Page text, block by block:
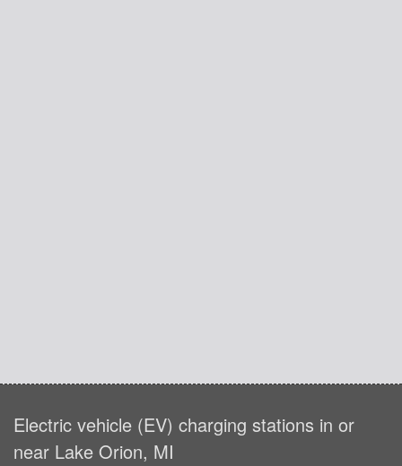
Electric vehicle (EV) charging stations in or
near Lake Orion, MI